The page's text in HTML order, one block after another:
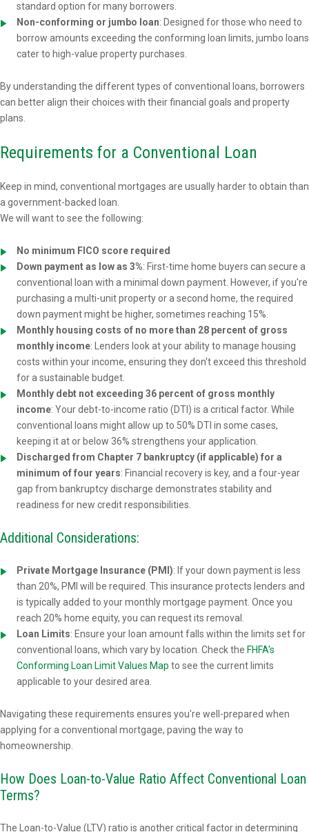
standard option for many borrowers.
Non-conforming or jumbo loan: Designed for those who need to
borrow amounts exceeding the conforming loan limits, jumbo loans
cater to high-value property purchases.
By understanding the different types of conventional loans, borrowers
can better align their choices with their financial goals and property
plans.
Requirements for a Conventional Loan
Keep in mind, conventional mortgages are usually harder to obtain than
a government-backed loan.
We will want to see the following:
No minimum FICO score required
Down payment as low as 3%: First-time home buyers can secure a
conventional loan with a minimal down payment. However, if you're
purchasing a multi-unit property or a second home, the required
down payment might be higher, sometimes reaching 15%.
Monthly housing costs of no more than 28 percent of gross
monthly income: Lenders look at your ability to manage housing
costs within your income, ensuring they don't exceed this threshold
for a sustainable budget.
Monthly debt not exceeding 36 percent of gross monthly
income: Your debt-to-income ratio (DTI) is a critical factor. While
conventional loans might allow up to 50% DTI in some cases,
keeping it at or below 36% strengthens your application.
Discharged from Chapter 7 bankruptcy (if applicable) for a
minimum of four years: Financial recovery is key, and a four-year
gap from bankruptcy discharge demonstrates stability and
readiness for new credit responsibilities.
Additional Considerations:
Private Mortgage Insurance (PMI): If your down payment is less
than 20%, PMI will be required. This insurance protects lenders and
is typically added to your monthly mortgage payment. Once you
reach 20% home equity, you can request its removal.
Loan Limits: Ensure your loan amount falls within the limits set for
conventional loans, which vary by location. Check the FHFA's
Conforming Loan Limit Values Map to see the current limits
applicable to your desired area.
Navigating these requirements ensures you're well-prepared when
applying for a conventional mortgage, paving the way to
homeownership.
How Does Loan-to-Value Ratio Affect Conventional Loan
Terms?
The Loan-to-Value (LTV) ratio is another critical factor in determining